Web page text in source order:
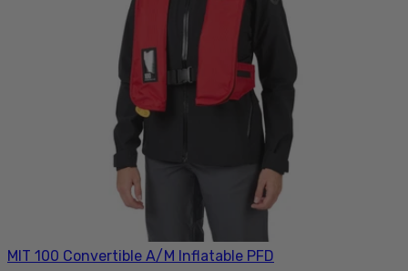
MIT 100 Convertible A/M Inflatable PFD